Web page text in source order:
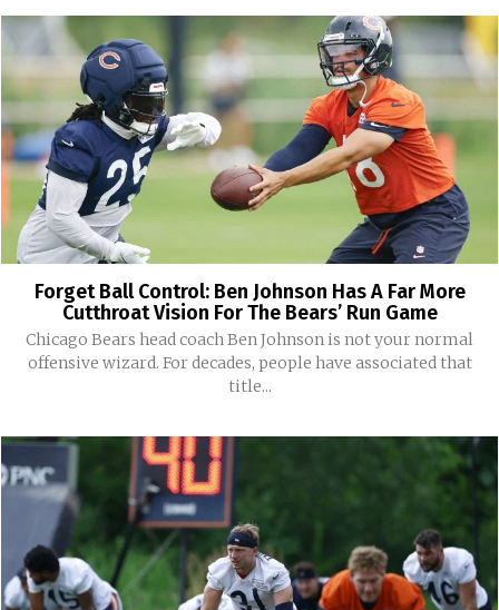
Forget Ball Control: Ben Johnson Has A Far More
Cutthroat Vision For The Bears’ Run Game
Chicago Bears head coach Ben Johnson is not your normal
offensive wizard. For decades, people have associated that
title...